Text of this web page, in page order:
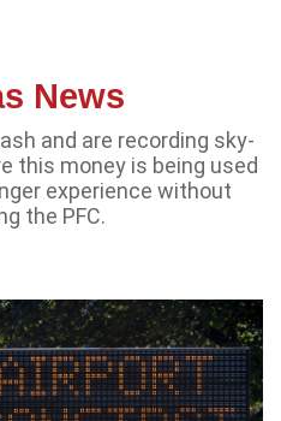
News
and are recording sky-
this money is being used
experience without
the PFC.